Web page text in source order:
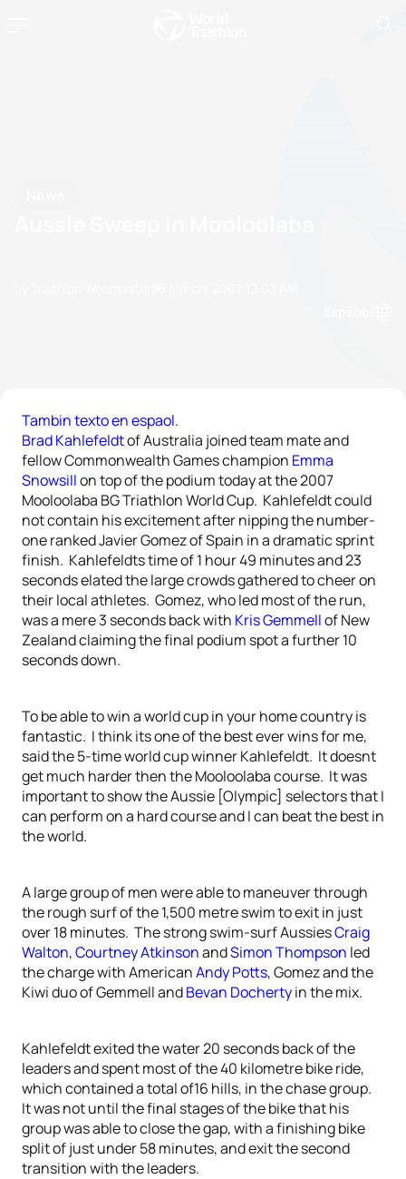
Tambin texto en espaol.
Brad Kahlefeldtof Australia joined team mate and
fellow Commonwealth Games champion Emma
Snowsillon top of the podium today at the 2007
Mooloolaba BG Triathlon World Cup. Kahlefeldt could
not contain his excitement after nipping the number-
one ranked Javier Gomez of Spain in a dramatic sprint
finish. Kahlefeldts time of 1 hour 49 minutes and 23
seconds elated the large crowds gathered to cheer on
their local athletes. Gomez, who led most of the run,
was a mere 3 seconds back with Kris Gemmellof New
Zealand claiming the final podium spot a further 10
seconds down.
To be able to win a world cup in your home country is
fantastic. I think its one of the best ever wins for me,
said the 5-time world cup winner Kahlefeldt. It doesnt
get much harder then the Mooloolaba course. It was
important to show the Aussie [Olympic] selectors that I
can perform on a hard course and I can beat the best in
the world.
A large group of men were able to maneuver through
the rough surf of the 1,500 metre swim to exit in just
over 18 minutes. The strong swim-surf AussiesCraig
Walton,Courtney AtkinsonandSimon Thompson led
the charge with AmericanAndy Potts, Gomez and the
Kiwi duo of Gemmell andBevan Dochertyin the mix.
Kahlefeldt exited the water 20 seconds back of the
leaders and spent most of the 40 kilometre bike ride,
which contained a total of16 hills, in the chase group.
It was not until the final stages of the bike that his
group was able to close the gap, with a finishing bike
split of just under 58 minutes, and exit the second
transition with the leaders.